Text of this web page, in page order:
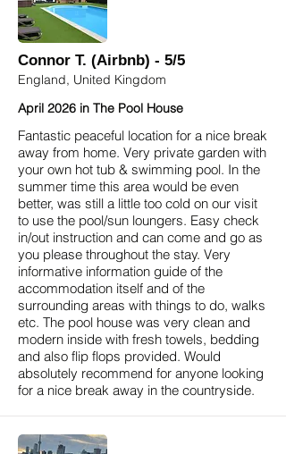
Connor T. (Airbnb) - 5/5
England, United Kingdom
April 2026 in The Pool House
Fantastic peaceful location for a nice break
away from home. Very private garden with
your own hot tub & swimming pool. In the
summer time this area would be even
better, was still a little too cold on our visit
to use the pool/sun loungers. Easy check
in/out instruction and can come and go as
you please throughout the stay. Very
informative information guide of the
accommodation itself and of the
surrounding areas with things to do, walks
etc. The pool house was very clean and
modern inside with fresh towels, bedding
and also flip flops provided. Would
absolutely recommend for anyone looking
for a nice break away in the countryside.